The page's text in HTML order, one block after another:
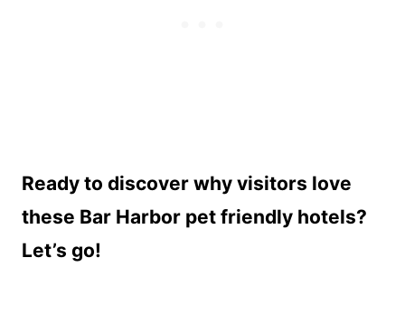
Ready to discover why visitors love
these Bar Harbor pet friendly hotels?
Let’s go!